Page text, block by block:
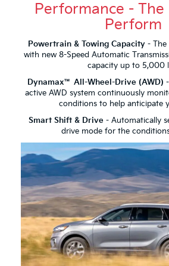
Performance - The
Perform
Powertrain & Towing Capacity- The
with new 8-Speed Automatic
capacity up to 5,000
Dynamax™ All-Wheel-Drive (AWD)
active AWD system continuously
conditions to help anticipate
Smart Shift & Drive - Automatically
drive mode for the